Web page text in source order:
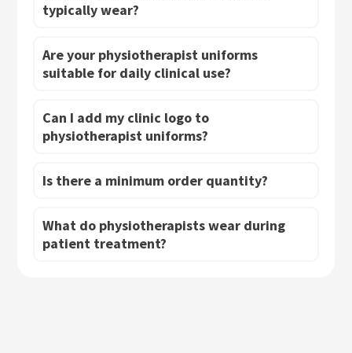
typically wear?
Are your physiotherapist uniforms
suitable for daily clinical use?
Can I add my clinic logo to
physiotherapist uniforms?
Is there a minimum order quantity?
What do physiotherapists wear during
patient treatment?